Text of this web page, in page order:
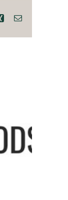
Xing Email